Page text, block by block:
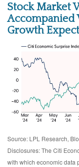
Stock Market
Accompanied
Growth
Source: LPL Research,
Disclosures: The Citi
with which economic data